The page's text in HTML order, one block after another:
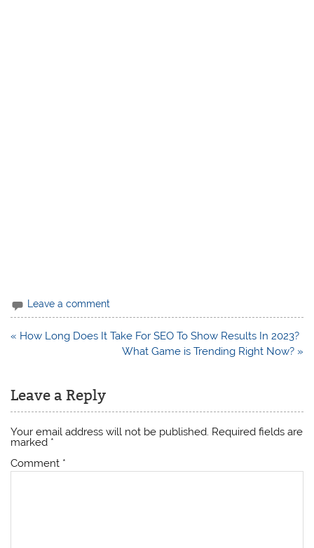
Leave a comment
Post
« How Long Does It Take For SEO To Show Results In 2023?
What Game is Trending Right Now? »
Leave a Reply
Your email address will not be published. Required fields are
marked *
Comment *